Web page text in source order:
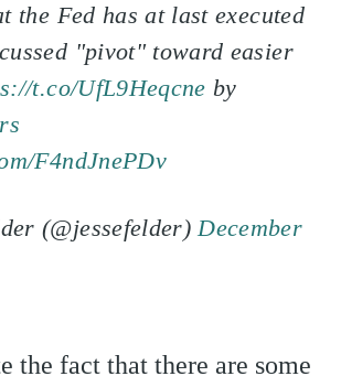
the Fed has at last executed
"pivot" toward easier
t.co/UfL9Heqcne by
F4ndJnePDv
(@jessefelder)December
the fact that there are some